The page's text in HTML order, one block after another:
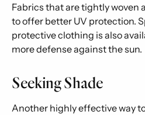
Fabrics that are tightly woven
to offer better UV protection.
protective clothing is also
more defense against the sun.
Seeking Shade
Another highly effective way